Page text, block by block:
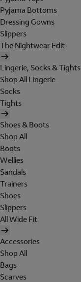
Pyjama Bottoms
Dressing Gowns
Slippers
The Nightwear Edit
Lingerie, Socks & Tights
Shop All Lingerie
Socks
Tights
Shoes & Boots
Shop All
Boots
Wellies
Sandals
Trainers
Shoes
Slippers
All Wide Fit
Accessories
Shop All
Bags
Scarves